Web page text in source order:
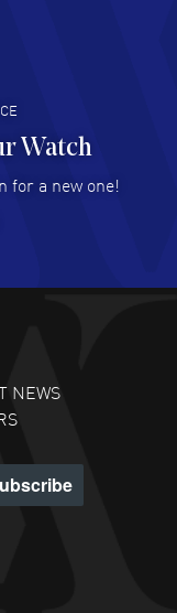
the fourth time
no waiting list.
and great
great
2026
Watch
for a new one!
NEWS